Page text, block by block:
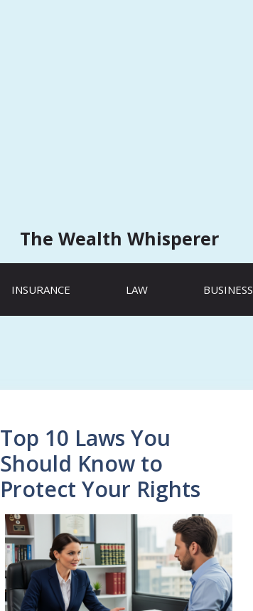
The Wealth Whisperer
INSURANCE LAW BUSINESS
Top 10 Laws You
Should Know to
Protect Your Rights